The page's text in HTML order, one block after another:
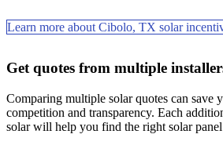
Learn more about Cibolo, TX solar
Get quotes from multiple
Comparing multiple solar quotes can save
competition and transparency. Each
solar will help you find the right solar